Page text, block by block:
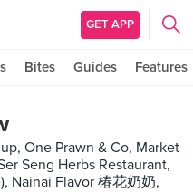
GET APP
Bites Guides Features
One Prawn & Co, Market
Seng Herbs Restaurant,
Nainai Flavor 椿花奶奶,